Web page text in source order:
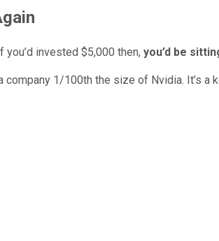
invested $5,000 then, you’d be
company 1/100th the size of Nvidia. It’s a